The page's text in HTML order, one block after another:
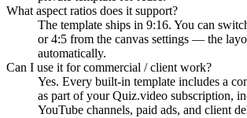
What aspect ratios does it support?
The template ships in 9:16. You can
or 4:5 from the canvas settings — the
automatically.
Can I use it for commercial / client work?
Yes. Every built-in template includes a
as part of your Quiz.video subscription,
YouTube channels, paid ads, and client